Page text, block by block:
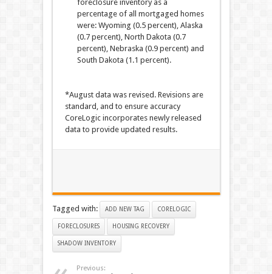
foreclosure inventory as a
percentage of all mortgaged homes
were: Wyoming (0.5 percent), Alaska
(0.7 percent), North Dakota (0.7
percent), Nebraska (0.9 percent) and
South Dakota (1.1 percent).
*August data was revised. Revisions are
standard, and to ensure accuracy
CoreLogic incorporates newly released
data to provide updated results.
Tagged with: ADD NEW TAG CORELOGIC
FORECLOSURES HOUSING RECOVERY
SHADOW INVENTORY
Previous: